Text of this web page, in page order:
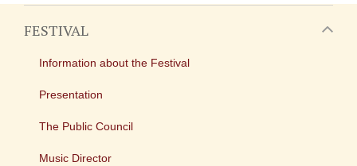
FESTIVAL
Information about the Festival
Presentation
The Public Council
Music Director